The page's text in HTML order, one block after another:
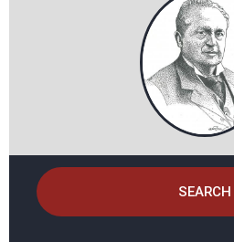
SEARCH